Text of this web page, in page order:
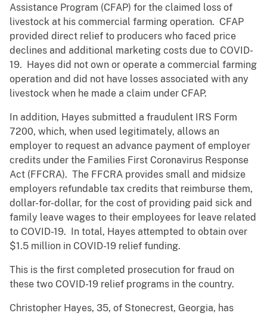
Assistance Program (CFAP) for the claimed loss of
livestock at his commercial farming operation. CFAP
provided direct relief to producers who faced price
declines and additional marketing costs due to COVID-
19. Hayes did not own or operate a commercial farming
operation and did not have losses associated with any
livestock when he made a claim under CFAP.
In addition, Hayes submitted a fraudulent IRS Form
7200, which, when used legitimately, allows an
employer to request an advance payment of employer
credits under the Families First Coronavirus Response
Act (FFCRA). The FFCRA provides small and midsize
employers refundable tax credits that reimburse them,
dollar-for-dollar, for the cost of providing paid sick and
family leave wages to their employees for leave related
to COVID-19. In total, Hayes attempted to obtain over
$1.5 million in COVID-19 relief funding.
This is the first completed prosecution for fraud on
these two COVID-19 relief programs in the country.
Christopher Hayes, 35, of Stonecrest, Georgia, has